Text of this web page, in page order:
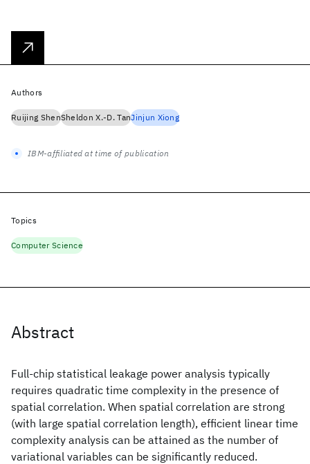
Abstract
Full-chip statistical leakage power analysis typically
requires quadratic time complexity in the presence of
spatial correlation. When spatial correlation are strong
(with large spatial correlation length), efficient linear time
complexity analysis can be attained as the number of
variational variables can be significantly reduced.
Authors
Ruijing ShenSheldon X.-D. TanJinjun Xiong
IBM-affiliated at time of publication
Topics
Computer Science